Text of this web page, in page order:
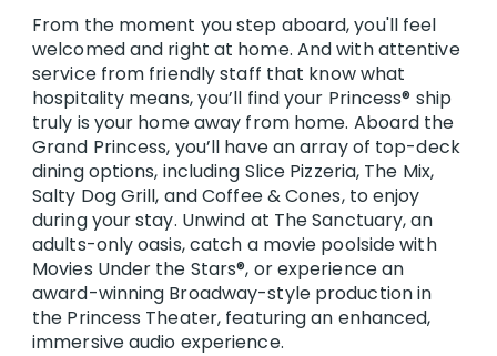
From the moment you step aboard, you'll feel
welcomed and right at home. And with attentive
service from friendly staff that know what
hospitality means, you’ll find your Princess® ship
truly is your home away from home. Aboard the
Grand Princess, you’ll have an array of top-deck
dining options, including Slice Pizzeria, The Mix,
Salty Dog Grill, and Coffee & Cones, to enjoy
during your stay. Unwind at The Sanctuary, an
adults-only oasis, catch a movie poolside with
Movies Under the Stars®, or experience an
award-winning Broadway-style production in
the Princess Theater, featuring an enhanced,
immersive audio experience.